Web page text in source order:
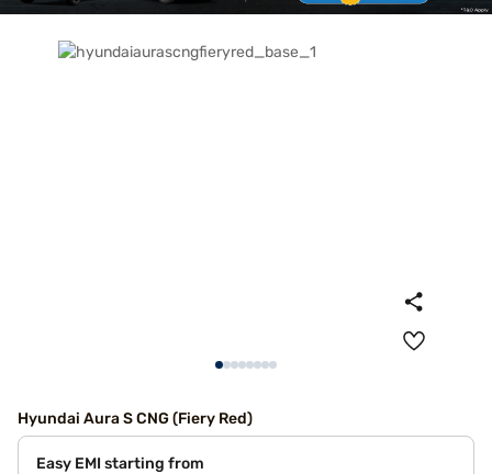
Hyundai Aura S CNG (Fiery Red)
Easy EMI starting from